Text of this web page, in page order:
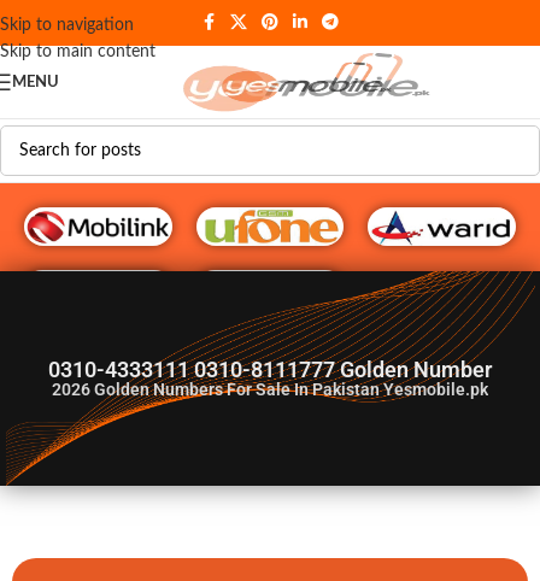
Skip to navigation
Skip to main content
MENU
G♥️ Numbers
0310-4333111 0310-8111777 Golden Number
2026Golden Numbers For Sale In Pakistan Yesmobile.pk